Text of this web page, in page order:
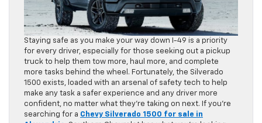
Staying safe as you make your way down I-49 is a priority
for every driver, especially for those seeking out a pickup
truck to help them tow more, haul more, and complete
more tasks behind the wheel. Fortunately, the Silverado
1500 exists, loaded with an arsenal of safety tech to help
make any task a safer experience and any driver more
confident, no matter what they’re taking on next. If you’re
searching for a Chevy Silverado 1500 for sale in